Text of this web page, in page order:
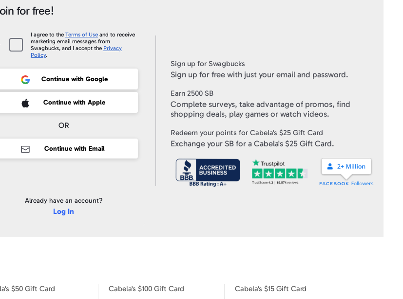
card redeemable for merchandise at all Cabela's locations, for Cabela's catalog purchases, and at www.cabelas.com (there
800-237-4444. Cards do not expire.
e-Gift Card can be used in Canada for purchases online at cabelas.com, but is NOT VALID for purchases at cabelas.ca
a sample e-Gift Card and a complete list of the Terms & Conditionsclick here.
My Gift Cards" within 10 business days of verifying your purchase.
for free!
I agree to the Terms of Use and to receive
marketing email messages from
Swagbucks, and I accept the Privacy
Policy.
agree
Terms
to
receive
marketing
I
accept
Privacy
Continue with Google
 Sign up with Apple
Continue with Apple
OR
Continue with Email
Already have an account?
Log In
Sign up for Swagbucks
Sign up for free with just your email and password.
Earn 2500SB
Complete surveys, take advantage of promos, find
shopping deals, play games or watch videos.
Redeem your points for Cabela's $25 Gift Card
Exchange your SB for a Cabela's $25 Gift Card.
$50 Gift Card Cabela's $100 Gift Card Cabela's $15 Gift Card